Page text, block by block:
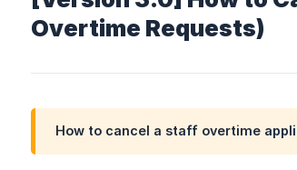
Overtime Requests)
How to cancel a staff overtime